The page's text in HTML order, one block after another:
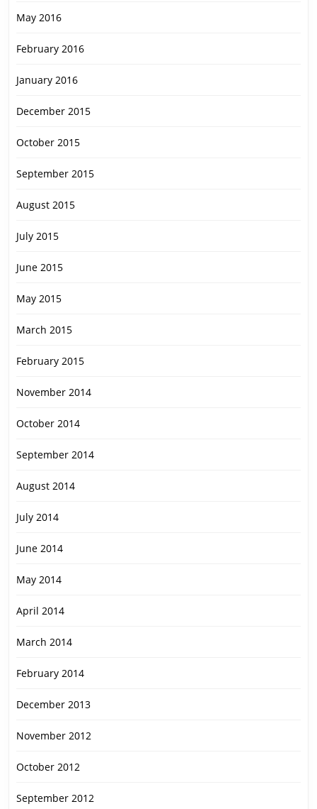
May 2016
February 2016
January 2016
December 2015
October 2015
September 2015
August 2015
July 2015
June 2015
May 2015
March 2015
February 2015
November 2014
October 2014
September 2014
August 2014
July 2014
June 2014
May 2014
April 2014
March 2014
February 2014
December 2013
November 2012
October 2012
September 2012